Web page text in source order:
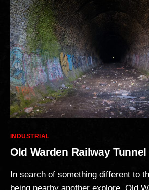
Categories
INDUSTRIAL
Old Warden Railway Tunnel
In search of something different to
being nearby another explore, Old